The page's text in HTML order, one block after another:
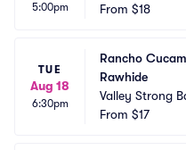
5:00pm
From $18
TUE
Aug 18
6:30pm
Rancho
Rawhide
Valley Strong
From $17